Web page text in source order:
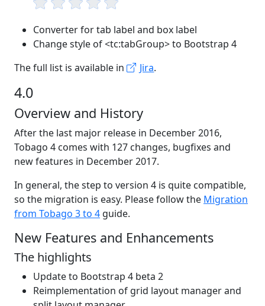
Converter for tab label and box label
Change style of <tc:tabGroup> to Bootstrap 4
The full list is available in
Jira.
4.0
Overview and History
After the last major release in December 2016,
Tobago 4 comes with 127 changes, bugfixes and
new features in December 2017.
In general, the step to version 4 is quite compatible,
so the migration is easy. Please follow the Migration
from Tobago 3 to 4 guide.
New Features and Enhancements
The highlights
Update to Bootstrap 4 beta 2
Reimplementation of grid layout manager and